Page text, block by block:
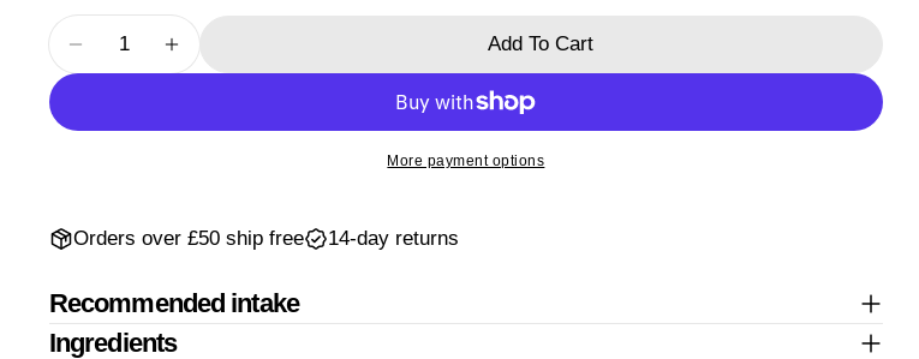
Quantity
Decrease Quantity For Passiflora
Increase Quantity For Passiflora
Add To Cart
More payment options
Orders over £50 ship free 14-day returns
Recommended intake
Ingredients